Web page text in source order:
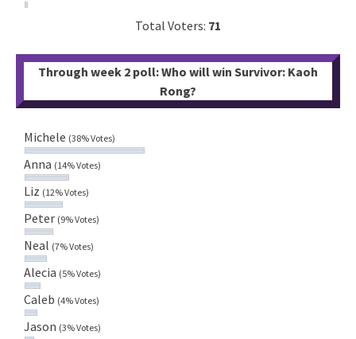
Total Voters: 71
Through week 2 poll: Who will win Survivor: Kaoh
Rong?
Michele (38% Votes)
Anna (14% Votes)
Liz (12% Votes)
Peter (9% Votes)
Neal (7% Votes)
Alecia (5% Votes)
Caleb (4% Votes)
Jason (3% Votes)